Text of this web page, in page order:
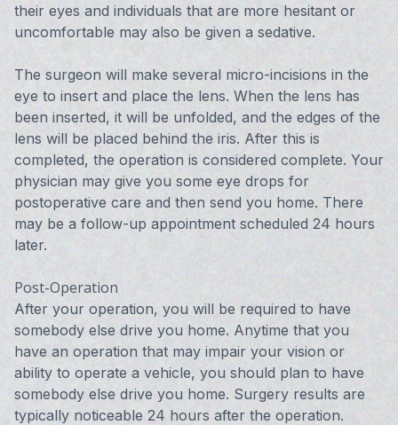
their eyes and individuals that are more hesitant or
uncomfortable may also be given a sedative.
The surgeon will make several micro-incisions in the
eye to insert and place the lens. When the lens has
been inserted, it will be unfolded, and the edges of the
lens will be placed behind the iris. After this is
completed, the operation is considered complete. Your
physician may give you some eye drops for
postoperative care and then send you home. There
may be a follow-up appointment scheduled 24 hours
later.
Post-Operation
After your operation, you will be required to have
somebody else drive you home. Anytime that you
have an operation that may impair your vision or
ability to operate a vehicle, you should plan to have
somebody else drive you home. Surgery results are
typically noticeable 24 hours after the operation.